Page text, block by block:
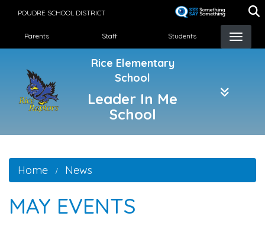
POUDRE SCHOOL DISTRICT
Landing Page Menu
Parents Staff Students
Rice Elementary
School
Leader In Me
School
Home News
MAY EVENTS